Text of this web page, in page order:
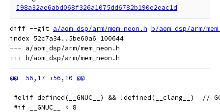
I98a32ae6abd068f326a1075dd6782b190e2eac1d
diff --git a/aom_dsp/arm/mem_neon.h b/aom_dsp/arm/
index 52c7a34..5be60a6 100644
--- a/aom_dsp/arm/mem_neon.h
#elif defined(__GNUC__) && !defined(__clang__)  //
#if __GNUC__ < 8